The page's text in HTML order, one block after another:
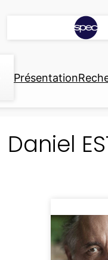
Présentation
Daniel